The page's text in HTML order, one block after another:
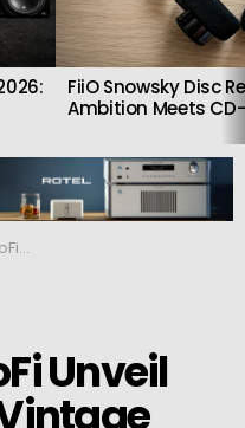
FiiO Snowsky Disc
Ambition Meets
Unveil